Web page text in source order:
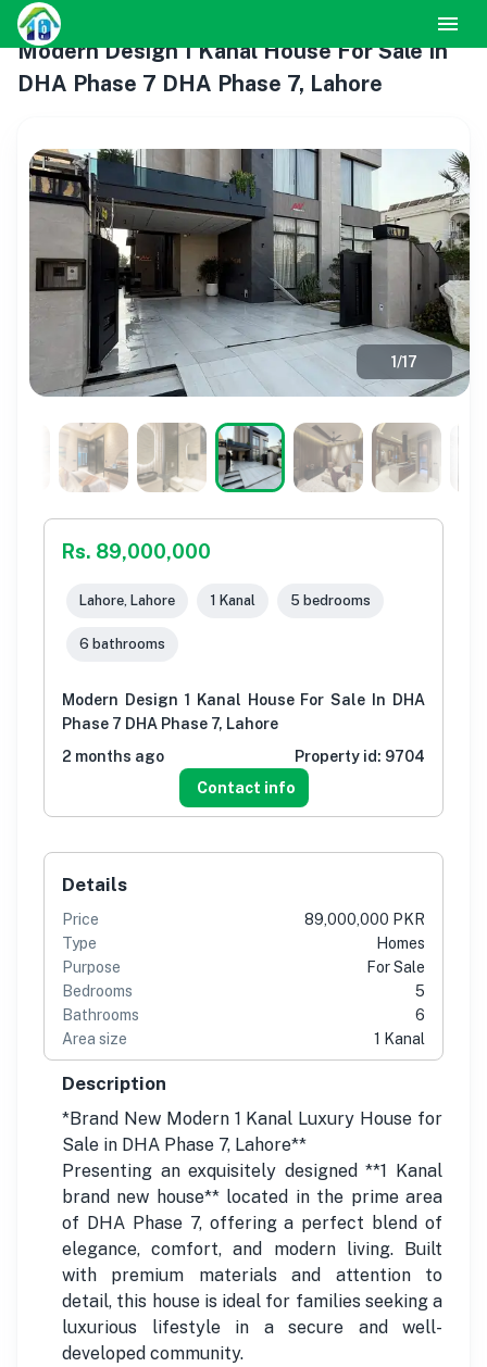
Modern Design 1 Kanal House For Sale In
DHA Phase 7 DHA Phase 7, Lahore
1/17
Rs. 89,000,000
Lahore, Lahore 1 Kanal 5 bedrooms
6 bathrooms
Modern Design 1 Kanal House For Sale In DHA
Phase 7 DHA Phase 7, Lahore
2 months ago
Property id: 9704
Contact info
Details
Price
89,000,000 PKR
Type
Homes
Purpose
For Sale
Bedrooms
5
Bathrooms
6
Area size
1 Kanal
Description
*Brand New Modern 1 Kanal Luxury House for
Sale in DHA Phase 7, Lahore**
Presenting an exquisitely designed **1 Kanal
brand new house** located in the prime area
of DHA Phase 7, offering a perfect blend of
elegance, comfort, and modern living. Built
with premium materials and attention to
detail, this house is ideal for families seeking a
luxurious lifestyle in a secure and well-
developed community.